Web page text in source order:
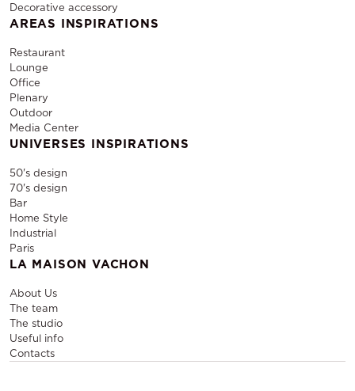
Decorative accessory
AREAS INSPIRATIONS
Restaurant
Lounge
Office
Plenary
Outdoor
Media Center
UNIVERSES INSPIRATIONS
50's design
70's design
Bar
Home Style
Industrial
Paris
LA MAISON VACHON
About Us
The team
The studio
Useful info
Contacts